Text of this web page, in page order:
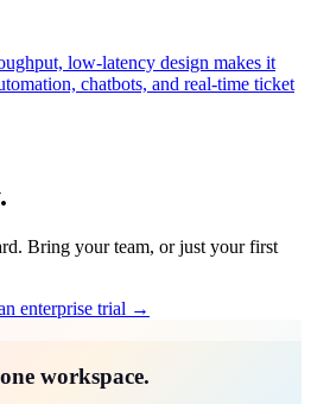
low-latency design makes it
chatbots, and real-time ticket
Bring your team, or just your first
enterprise trial →
workspace.